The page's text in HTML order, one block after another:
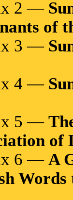
2 —
of
3 —
4 —
5 —
of
6 — A
Words